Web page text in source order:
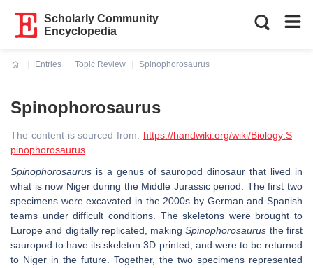
Scholarly Community
Encyclopedia
Entries
Topic Review
Spinophorosaurus
Spinophorosaurus
The content is sourced from: https://handwiki.org/wiki/Biology:S
pinophorosaurus
Spinophorosaurus is a genus of sauropod dinosaur that lived in
what is now Niger during the Middle Jurassic period. The first two
specimens were excavated in the 2000s by German and Spanish
teams under difficult conditions. The skeletons were brought to
Europe and digitally replicated, makingSpinophorosaurus the first
sauropod to have its skeleton 3D printed, and were to be returned
to Niger in the future. Together, the two specimens represented